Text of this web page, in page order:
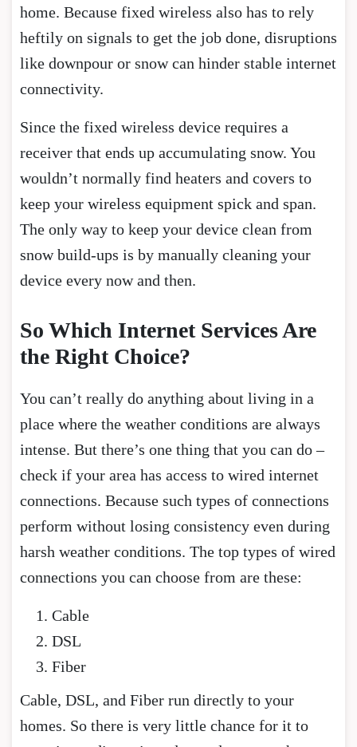
home. Because fixed wireless also has to rely
heftily on signals to get the job done, disruptions
like downpour or snow can hinder stable internet
connectivity.
Since the fixed wireless device requires a
receiver that ends up accumulating snow. You
wouldn’t normally find heaters and covers to
keep your wireless equipment spick and span.
The only way to keep your device clean from
snow build-ups is by manually cleaning your
device every now and then.
So Which Internet Services Are
the Right Choice?
You can’t really do anything about living in a
place where the weather conditions are always
intense. But there’s one thing that you can do –
check if your area has access to wired internet
connections. Because such types of connections
perform without losing consistency even during
harsh weather conditions. The top types of wired
connections you can choose from are these:
Cable
DSL
Fiber
Cable, DSL, and Fiber run directly to your
homes. So there is very little chance for it to